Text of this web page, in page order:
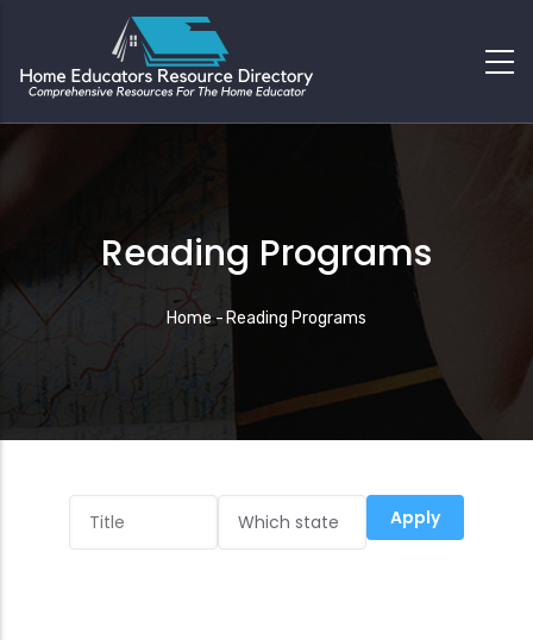
Reading Programs
Breadcrumb
Home- Reading Programs